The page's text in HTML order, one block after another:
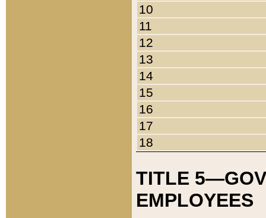
10
11
12
13
14
15
16
17
18
TITLE
EMPLOYEES